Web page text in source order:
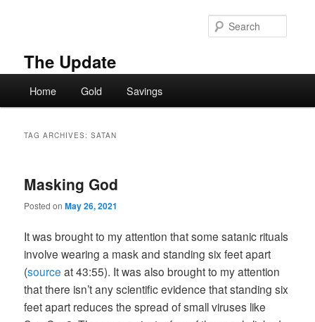
The Update
Home Gold Savings
TAG ARCHIVES:SATAN
Masking God
Posted onMay 26, 2021
It was brought to my attention that some satanic rituals
involve wearing a mask and standing six feet apart
(source at 43:55). It was also brought to my attention
that there isn’t any scientific evidence that standing six
feet apart reduces the spread of small viruses like